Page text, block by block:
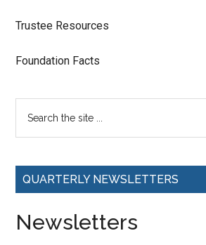
Trustee Resources
Foundation Facts
QUARTERLY NEWSLETTERS
Newsletters